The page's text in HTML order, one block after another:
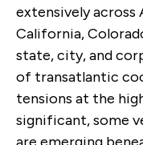
extensively
California,
state, city, and
of transatlantic
tensions at the
significant, some